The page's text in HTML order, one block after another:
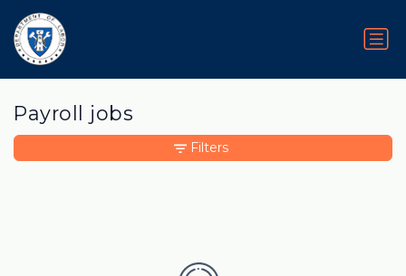
Payroll jobs
Filters